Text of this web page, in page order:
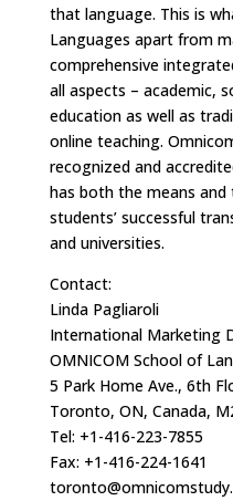
that language. This is
Languages apart from
comprehensive
all aspects – academic,
education as well as
online teaching.
recognized and
has both the means
students’ successful
and universities.
Contact:
Linda Pagliaroli
International Marketing
OMNICOM School of
5 Park Home Ave., 6th
Toronto, ON, Canada,
Tel: +1-416-223-7855
Fax: +1-416-224-1641